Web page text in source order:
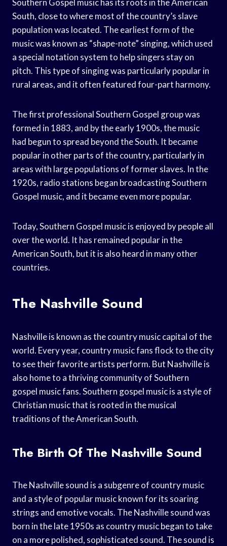
Southern Gospel music has its roots in the American
South, close to where most of the country’s slave
population was located. The earliest form of the
music was known as “shape-note” singing, which used
a special notation system to help singers stay on
pitch. This type of singing was particularly popular in
rural areas, and it often featured four-part harmony.
The first professional Southern Gospel group was
formed in 1883, and by the early 1900s, the music
had begun to spread beyond the South. It became
popular in other parts of the country, particularly in
areas with large populations of former slaves. In the
1920s, radio stations began broadcasting Southern
Gospel music, and it became even more popular.
Today, Southern Gospel music is enjoyed by people all
over the world. It has remained popular in the
American South, but it is also heard in many other
countries.
The Nashville Sound
Nashville is known as the country music capital of the
world. Every year, country music fans flock to the city
to see their favorite artists perform. But Nashville is
also home to a thriving community of Southern
gospel music fans. Southern gospel music is a style of
Christian music that is rooted in the musical
traditions of the American South.
The Birth Of The Nashville Sound
The Nashville sound is a subgenre of country music
and a style of popular music known for its soaring
strings and emotive vocals. The Nashville sound was
born in the late 1950s as country music began to take
on a more polished, sophisticated sound. The sound is